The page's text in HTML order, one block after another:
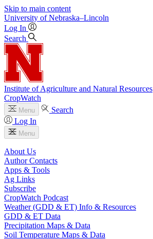
Skip to main content
University of Nebraska–Lincoln
Log In
Search
Institute of Agriculture and Natural Resources
CropWatch
Menu
Search
Log In
Menu
About Us
Author Contacts
Apps & Tools
Ag Links
Subscribe
CropWatch Podcast
Weather (GDD & ET) Info & Resources
GDD & ET Data
Precipitation Maps & Data
Soil Temperature Maps & Data